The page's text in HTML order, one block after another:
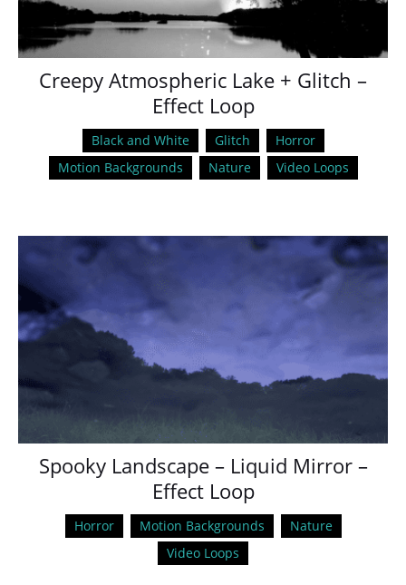
Creepy Atmospheric Lake + Glitch –
Effect Loop
Black and White Glitch
Horror
Motion Backgrounds
Nature Video Loops
Spooky Landscape – Liquid Mirror –
Effect Loop
Horror Motion Backgrounds
Nature
Video Loops